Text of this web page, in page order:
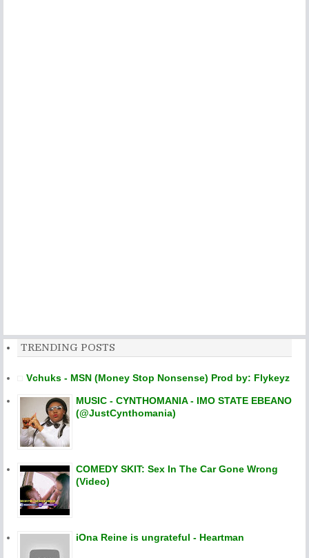
TRENDING POSTS
Vchuks - MSN (Money Stop Nonsense) Prod by: Flykeyz
MUSIC - CYNTHOMANIA - IMO STATE EBEANO
(@JustCynthomania)
COMEDY SKIT: Sex In The Car Gone Wrong
(Video)
iOna Reine is ungrateful - Heartman